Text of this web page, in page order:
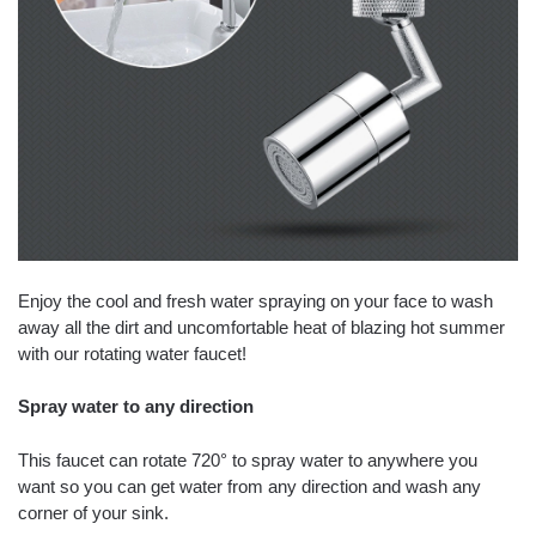
Enjoy the cool and fresh water spraying on your face to wash
away all the dirt and uncomfortable heat of blazing hot summer
with our rotating water faucet!
Spray water to any direction
This faucet can rotate 720° to spray water to anywhere you
want so you can get water from any direction and wash any
corner of your sink.